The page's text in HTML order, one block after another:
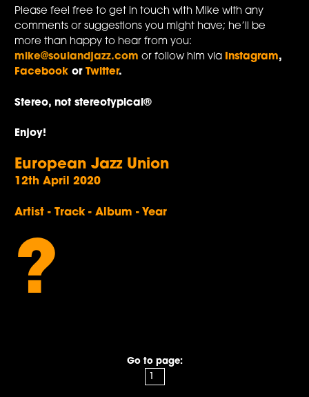
Please feel free to get in touch with Mike with any
comments or suggestions you might have; he’ll be
more than happy to hear from you:
mike@soulandjazz.com or follow him via Instagram,
FacebookorTwitter.
Stereo, not stereotypical®
Enjoy!
European Jazz Union
12th April 2020
Artist - Track - Album - Year
?
Go to page: